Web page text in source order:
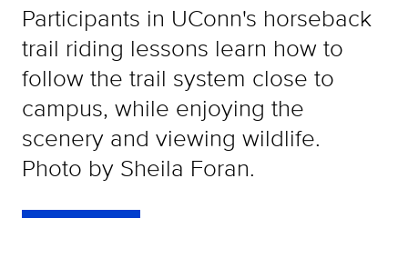
Participants in UConn's horseback
trail riding lessons learn how to
follow the trail system close to
campus, while enjoying the
scenery and viewing wildlife.
Photo by Sheila Foran.